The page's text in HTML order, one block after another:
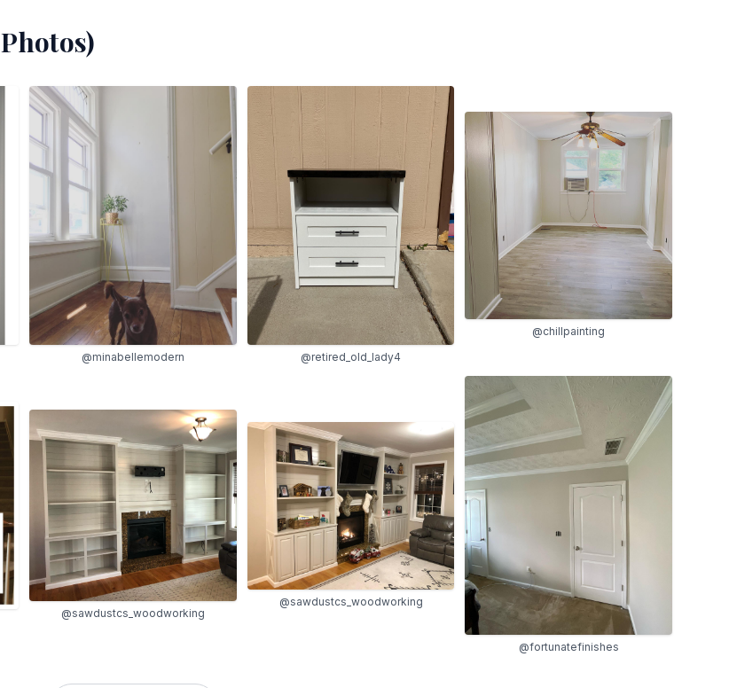
Photos)
@minabellemodern @retired_old_lady4
@chillpainting
@sawdustcs_woodworking
@sawdustcs_woodworking
@fortunatefinishes